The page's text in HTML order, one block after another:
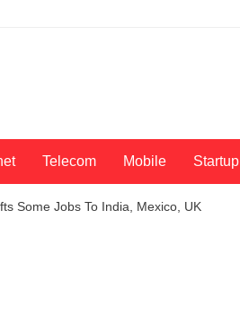
Telecom Mobile Startup
Some Jobs To India, Mexico, UK